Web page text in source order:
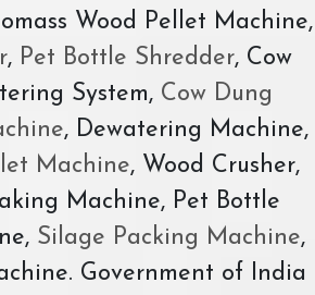
Wood Pellet Machine,
, Pet Bottle Shredder, Cow
System,Cow Dung
, Dewatering Machine,
Machine, Wood Crusher,
Machine, Pet Bottle
Silage Packing Machine,
Government of India